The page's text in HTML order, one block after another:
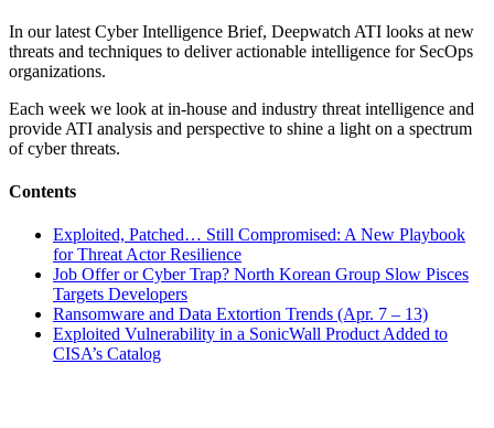
In our latest Cyber Intelligence Brief, Deepwatch ATI looks at new
threats and techniques to deliver actionable intelligence for SecOps
organizations.
Each week we look at in-house and industry threat intelligence and
provide ATI analysis and perspective to shine a light on a spectrum
of cyber threats.
Contents
Exploited, Patched… Still Compromised: A New Playbook
for Threat Actor Resilience
Job Offer or Cyber Trap? North Korean Group Slow Pisces
Targets Developers
Ransomware and Data Extortion Trends (Apr. 7 – 13)
Exploited Vulnerability in a SonicWall Product Added to
CISA’s Catalog